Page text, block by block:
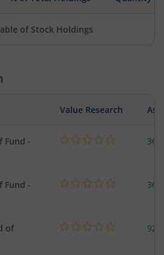
of Stock Holdings
Value Research
Fund -
Fund -
of